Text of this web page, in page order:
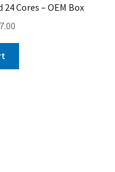
Cores – OEM Box
€127.00.